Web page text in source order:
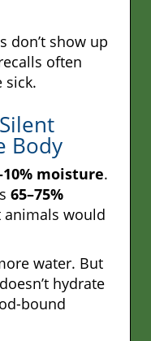
don’t show up
often
sick.
Body
moisture.
65–75%
would
water. But
hydrate
bound